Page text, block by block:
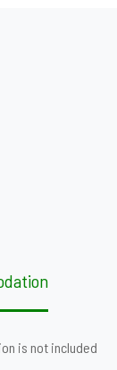
is not included